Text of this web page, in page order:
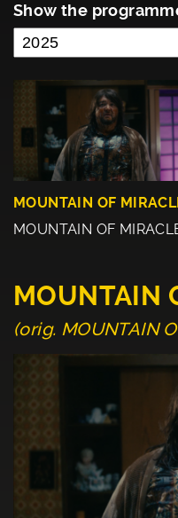
Show the
MOUNTAIN OF
MOUNTAIN OF
MOUNTAIN
(orig. MOUNTAIN